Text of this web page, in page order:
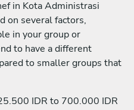
in Kota Administrasi
on several factors,
in your group or
to have a different
to smaller groups that
IDR to 700.000 IDR